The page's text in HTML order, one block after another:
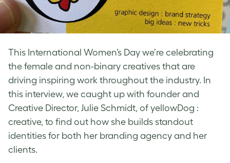
This International Women’s Day we’re celebrating
the female and non-binary creatives that are
driving inspiring work throughout the industry. In
this interview, we caught up with founder and
Creative Director, Julie Schmidt, of yellowDog :
creative, to find out how she builds standout
identities for both her branding agency and her
clients.